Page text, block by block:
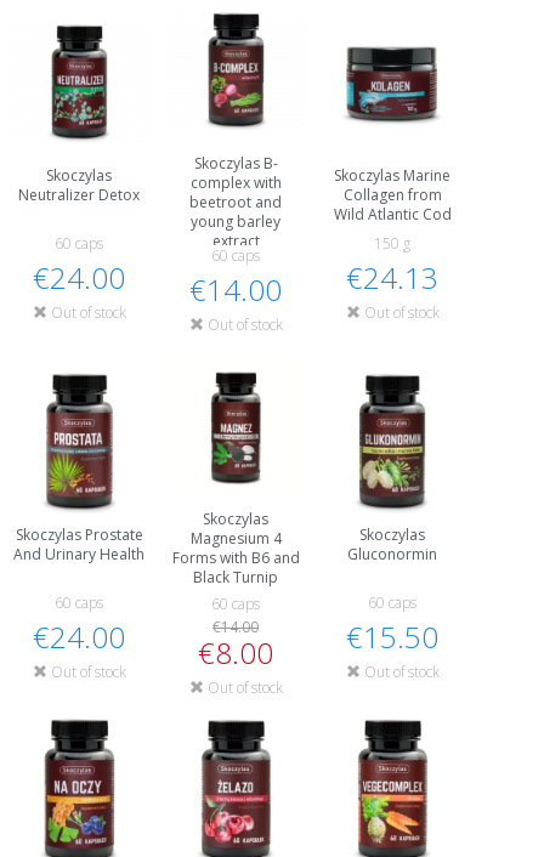
Skoczylas
Neutralizer Detox
60 caps
€24.00
Out of stock
Skoczylas B-
complex with
beetroot and
young barley
extract
60 caps
€14.00
Out of stock
Skoczylas Marine
Collagen from
Wild Atlantic Cod
150 g
€24.13
Out of stock
Skoczylas Prostate
And Urinary Health
60 caps
€24.00
Out of stock
Skoczylas
Magnesium 4
Forms with B6 and
Black Turnip
60 caps
€14.00
€8.00
Out of stock
Skoczylas
Gluconormin
60 caps
€15.50
Out of stock